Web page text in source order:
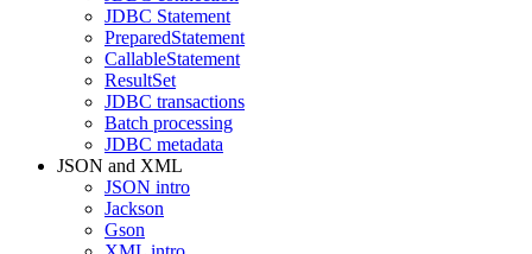
JDBC Statement
PreparedStatement
CallableStatement
ResultSet
JDBC transactions
Batch processing
JDBC metadata
JSON and XML
JSON intro
Jackson
Gson